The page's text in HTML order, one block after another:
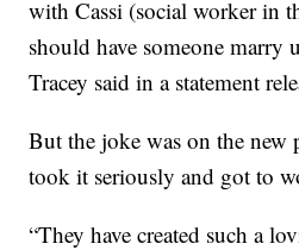
with Cassi (social worker in
should have someone marry
Tracey said in a statement
But the joke was on the new
took it seriously and got to
“They have created such a